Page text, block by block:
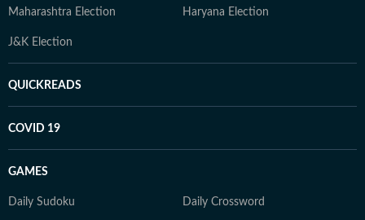
Maharashtra Election Haryana Election
J&K Election
QUICKREADS
COVID 19
GAMES
Daily Sudoku Daily Crossword